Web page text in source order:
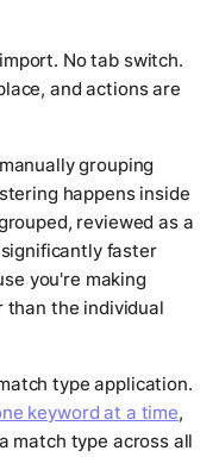
No tab switch.
and actions are
grouping
happens inside
reviewed as a
faster
you're making
than the individual
type application.
keyword at a time,
match type across all